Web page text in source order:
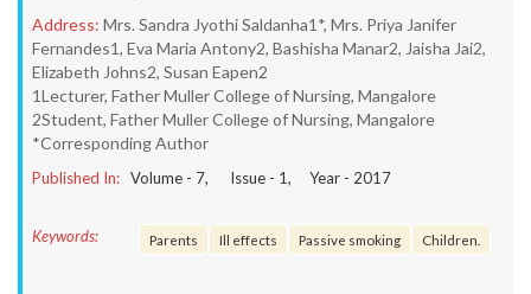
Address: Mrs. Sandra Jyothi Saldanha1*, Mrs. Priya Janifer
Fernandes1, Eva Maria Antony2, Bashisha Manar2, Jaisha Jai2,
Elizabeth Johns2, Susan Eapen2
1Lecturer, Father Muller College of Nursing, Mangalore
2Student, Father Muller College of Nursing, Mangalore
*Corresponding Author
Published In: Volume - 7, Issue - 1, Year - 2017
Keywords: Parents Ill effects Passive smoking Children.